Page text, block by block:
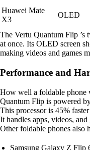
Huawei Mate
X3
OLED
The Vertu Quantum Flip ’s
at once. Its OLED screen
making videos and games
Performance and
How well a foldable phone
Quantum Flip is powered
This processor is 45%
It handles apps, videos,
Other foldable phones also
Samsung Galaxy Z Flip